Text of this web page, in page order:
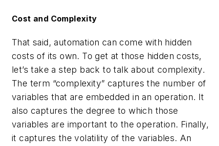
Cost and Complexity
That said, automation can come with hidden
costs of its own. To get at those hidden costs,
let’s take a step back to talk about complexity.
The term “complexity” captures the number of
variables that are embedded in an operation. It
also captures the degree to which those
variables are important to the operation. Finally,
it captures the volatility of the variables. An